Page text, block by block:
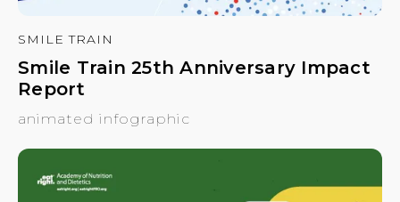
SMILE TRAIN
Smile Train 25th Anniversary Impact
Report
animated infographic